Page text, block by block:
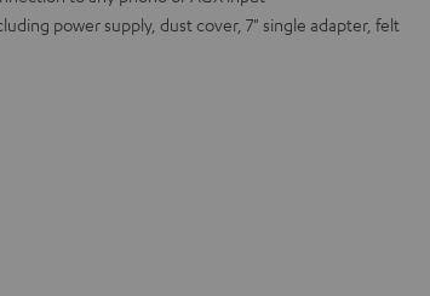
power supply, dust cover, 7" single adapter, felt